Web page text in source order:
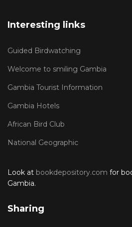
Interesting links
Guided Birdwatching
Welcome to smiling Gambia
Gambia Tourist Information
Gambia Hotels
African Bird Club
National Geographic
Look at bookdepository.com for
Gambia.
Sharing